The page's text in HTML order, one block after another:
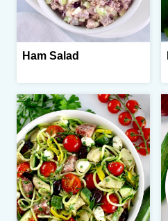
Ham Salad